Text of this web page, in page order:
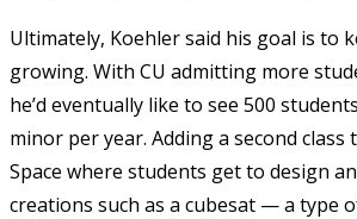
Ultimately, Koehler said his goal is to
growing. With CU admitting more
he’d eventually like to see 500
minor per year. Adding a second class
Space where students get to design
creations such as a cubesat — a type